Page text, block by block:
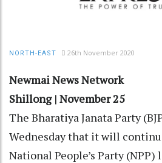
NORTH-EAST 26th November 2020
Newmai News Network
Shillong | November 25
The Bharatiya Janata Party
Wednesday that it will
National People’s Party (NPP)